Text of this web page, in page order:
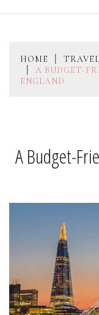
HOME
TRAVEL
A BUDGET-
ENGLAND
A Budget-